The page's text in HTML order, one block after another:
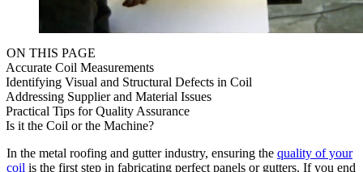
ON THIS PAGE
Accurate Coil Measurements
Identifying Visual and Structural Defects in Coil
Addressing Supplier and Material Issues
Practical Tips for Quality Assurance
Is it the Coil or the Machine?
In the metal roofing and gutter industry, ensuring the quality of your
coil is the first step in fabricating perfect panels or gutters. If you end